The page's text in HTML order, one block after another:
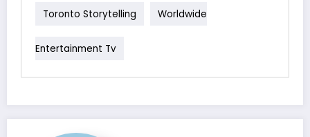
Toronto Storytelling Worldwide
Entertainment Tv